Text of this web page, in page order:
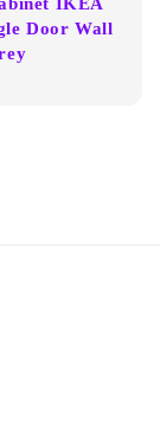
Door Wall